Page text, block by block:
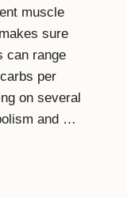
muscle
sure
can range
per
on several
and …